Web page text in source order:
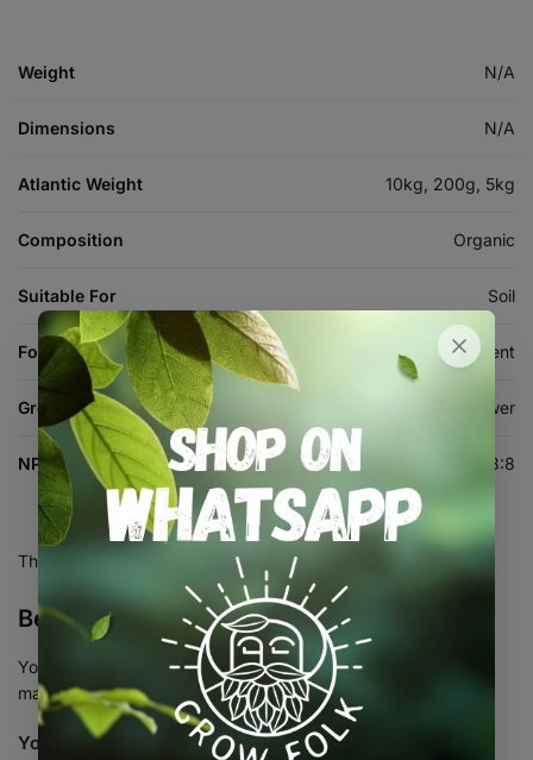
Weight N/A
Dimensions N/A
Atlantic Weight 10kg, 200g, 5kg
Composition Organic
Suitable For Soil
Form Organic Amendment
Growth Stage Bloom / Flower
NPK 13:3:8
There are no reviews yet.
Be the first to review “Bio Ocean”
Your email address will not be published. Required fields are
marked*
Your rating